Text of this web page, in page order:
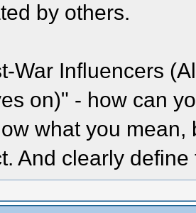
by others.
War Influencers
on)" - how can
what you
And clearly